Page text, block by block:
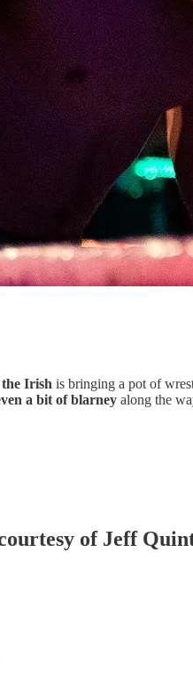
Irish is bringing a pot of
a bit of blarney along the
of Jeff